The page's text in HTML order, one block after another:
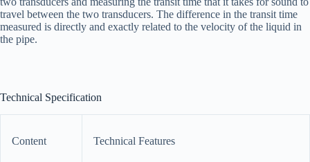
travel between the two transducers. The difference in the transit time
measured is directly and exactly related to the velocity of the liquid in
the pipe.
Technical Specification
Content Technical Features